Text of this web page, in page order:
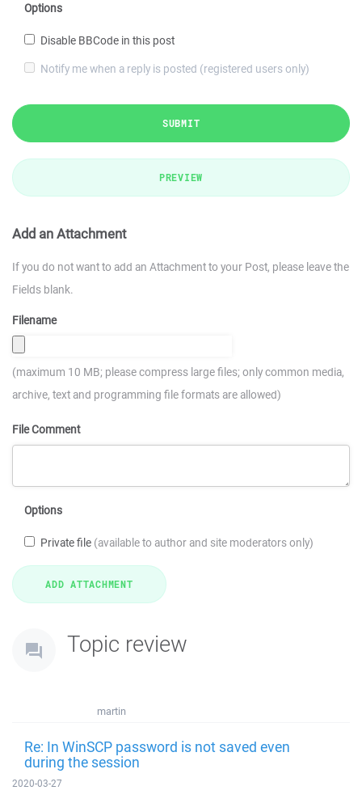
Options
Disable BBCode in this post
Notify me when a reply is posted (registered users only)
SUBMIT
PREVIEW
Add an Attachment
If you do not want to add an Attachment to your Post, please leave the
Fields blank.
Filename
(maximum 10 MB; please compress large files; only common media,
archive, text and programming file formats are allowed)
File Comment
Options
Private file (available to author and site moderators only)
Topic review
martin
Re: In WinSCP password is not saved even
during the session
2020-03-27